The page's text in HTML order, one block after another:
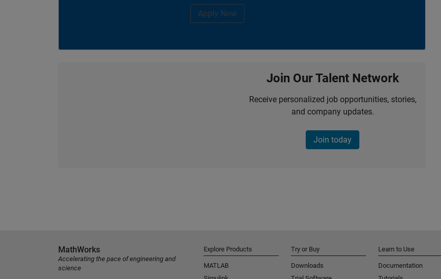
Apply Now
Join Our Talent Network
Receive personalized job opportunities, stories,
and company updates.
Join today
MathWorks
Accelerating the pace of engineering and
science
Explore Products
MATLAB
Try or Buy
Downloads
Learn to Use
Documentation